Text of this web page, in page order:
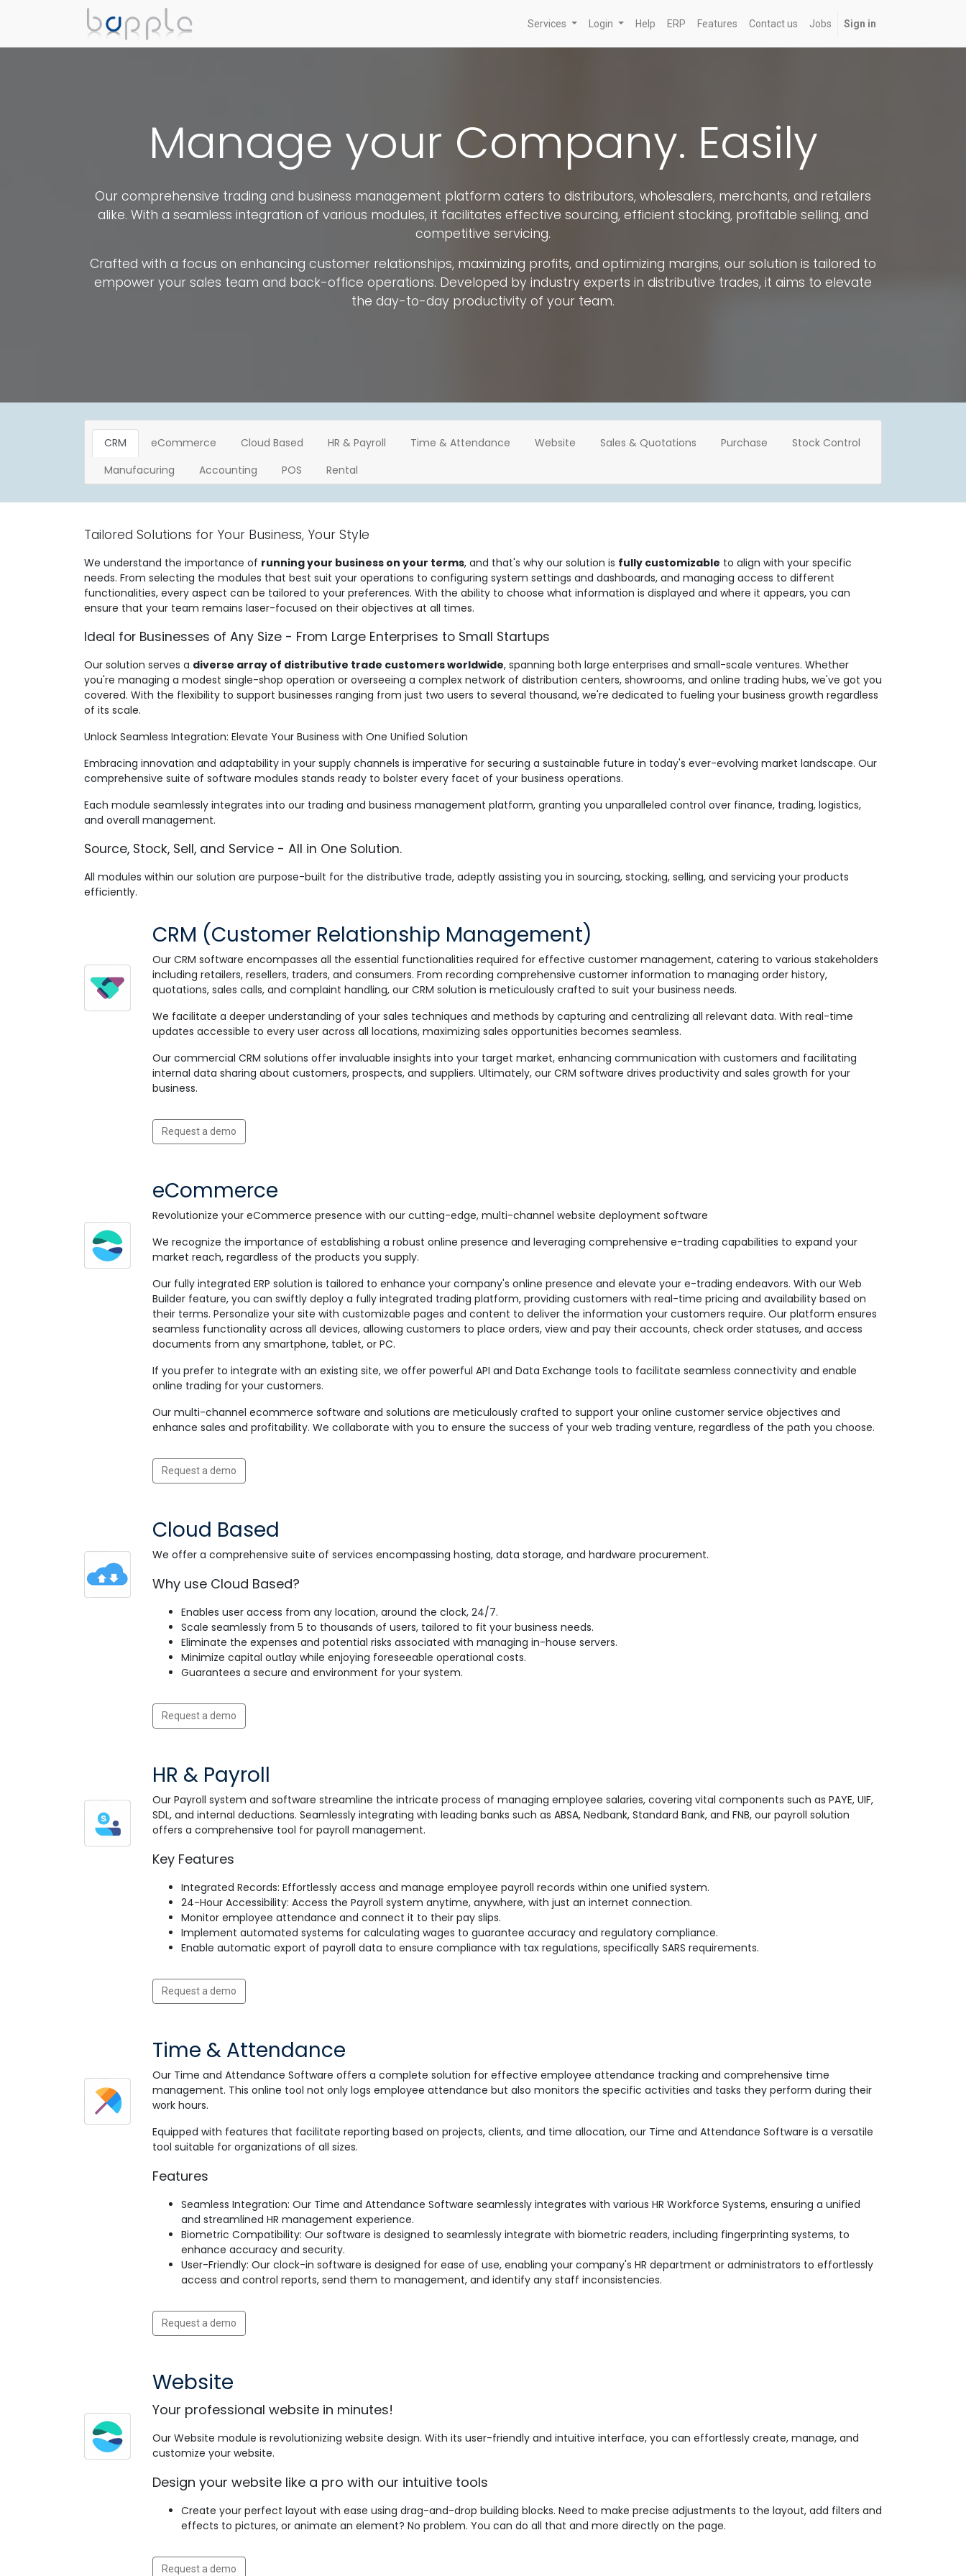
Services Login Help ERP Features Contact us Jobs Sign in
Manage your Company. Easily
Our comprehensive trading and business management platform caters to distributors, wholesalers, merchants, and retailers
alike. With a seamless integration of various modules, it facilitates effective sourcing, efficient stocking, profitable selling, and
competitive servicing.
Crafted with a focus on enhancing customer relationships, maximizing profits, and optimizing margins, our solution is tailored to
empower your sales team and back-office operations. Developed by industry experts in distributive trades, it aims to elevate
the day-to-day productivity of your team.
CRM eCommerce Cloud Based HR & Payroll Time & Attendance Website Sales & Quotations Purchase
Stock Control
Manufacuring
Accounting POS Rental
Tailored Solutions for Your Business, Your Style
We understand the importance of running your business on your terms, and that's why our solution is fully customizable to align with your specific
needs. From selecting the modules that best suit your operations to configuring system settings and dashboards, and managing access to different
functionalities, every aspect can be tailored to your preferences. With the ability to choose what information is displayed and where it appears, you can
ensure that your team remains laser-focused on their objectives at all times.
Ideal for Businesses of Any Size - From Large Enterprises to Small Startups
Our solution serves a diverse array of distributive trade customers worldwide, spanning both large enterprises and small-scale ventures. Whether
you're managing a modest single-shop operation or overseeing a complex network of distribution centers, showrooms, and online trading hubs, we've got you
covered. With the flexibility to support businesses ranging from just two users to several thousand, we're dedicated to fueling your business growth regardless
of its scale.
Unlock Seamless Integration: Elevate Your Business with One Unified Solution
Embracing innovation and adaptability in your supply channels is imperative for securing a sustainable future in today's ever-evolving market landscape. Our
comprehensive suite of software modules stands ready to bolster every facet of your business operations.
Each module seamlessly integrates into our trading and business management platform, granting you unparalleled control over finance, trading, logistics,
and overall management.
Source, Stock, Sell, and Service - All in One Solution.
All modules within our solution are purpose-built for the distributive trade, adeptly assisting you in sourcing, stocking, selling, and servicing your products
efficiently.
CRM (Customer Relationship Management)
Our CRM software encompasses all the essential functionalities required for effective customer management, catering to various stakeholders
including retailers, resellers, traders, and consumers. From recording comprehensive customer information to managing order history,
quotations, sales calls, and complaint handling, our CRM solution is meticulously crafted to suit your business needs.
We facilitate a deeper understanding of your sales techniques and methods by capturing and centralizing all relevant data. With real-time
updates accessible to every user across all locations, maximizing sales opportunities becomes seamless.
Our commercial CRM solutions offer invaluable insights into your target market, enhancing communication with customers and facilitating
internal data sharing about customers, prospects, and suppliers. Ultimately, our CRM software drives productivity and sales growth for your
business.
Request a demo
eCommerce
Revolutionize your eCommerce presence with our cutting-edge, multi-channel website deployment software
We recognize the importance of establishing a robust online presence and leveraging comprehensive e-trading capabilities to expand your
market reach, regardless of the products you supply.
Our fully integrated ERP solution is tailored to enhance your company's online presence and elevate your e-trading endeavors. With our Web
Builder feature, you can swiftly deploy a fully integrated trading platform, providing customers with real-time pricing and availability based on
their terms. Personalize your site with customizable pages and content to deliver the information your customers require. Our platform ensures
seamless functionality across all devices, allowing customers to place orders, view and pay their accounts, check order statuses, and access
documents from any smartphone, tablet, or PC.
If you prefer to integrate with an existing site, we offer powerful API and Data Exchange tools to facilitate seamless connectivity and enable
online trading for your customers.
Our multi-channel ecommerce software and solutions are meticulously crafted to support your online customer service objectives and
enhance sales and profitability. We collaborate with you to ensure the success of your web trading venture, regardless of the path you choose.
Request a demo
Cloud Based
We offer a comprehensive suite of services encompassing hosting, data storage, and hardware procurement.
Why use Cloud Based?
Enables user access from any location, around the clock, 24/7.
Scale seamlessly from 5 to thousands of users, tailored to fit your business needs.
Eliminate the expenses and potential risks associated with managing in-house servers.
Minimize capital outlay while enjoying foreseeable operational costs.
Guarantees a secure and environment for your system.
Request a demo
HR & Payroll
Our Payroll system and software streamline the intricate process of managing employee salaries, covering vital components such as PAYE, UIF,
SDL, and internal deductions. Seamlessly integrating with leading banks such as ABSA, Nedbank, Standard Bank, and FNB, our payroll solution
offers a comprehensive tool for payroll management.
Key Features
Integrated Records: Effortlessly access and manage employee payroll records within one unified system.
24-Hour Accessibility: Access the Payroll system anytime, anywhere, with just an internet connection.
Monitor employee attendance and connect it to their pay slips.
Implement automated systems for calculating wages to guarantee accuracy and regulatory compliance.
Enable automatic export of payroll data to ensure compliance with tax regulations, specifically SARS requirements.
Request a demo
Time & Attendance
Our Time and Attendance Software offers a complete solution for effective employee attendance tracking and comprehensive time
management. This online tool not only logs employee attendance but also monitors the specific activities and tasks they perform during their
work hours.
Equipped with features that facilitate reporting based on projects, clients, and time allocation, our Time and Attendance Software is a versatile
tool suitable for organizations of all sizes.
Features
Seamless Integration: Our Time and Attendance Software seamlessly integrates with various HR Workforce Systems, ensuring a unified
and streamlined HR management experience.
Biometric Compatibility: Our software is designed to seamlessly integrate with biometric readers, including fingerprinting systems, to
enhance accuracy and security.
User-Friendly: Our clock-in software is designed for ease of use, enabling your company's HR department or administrators to effortlessly
access and control reports, send them to management, and identify any staff inconsistencies.
Request a demo
Website
Your professional website in minutes!
Our Website module is revolutionizing website design. With its user-friendly and intuitive interface, you can effortlessly create, manage, and
customize your website.
Design your website like a pro with our intuitive tools
Create your perfect layout with ease using drag-and-drop building blocks. Need to make precise adjustments to the layout, add filters and
effects to pictures, or animate an element? No problem. You can do all that and more directly on the page.
Request a demo